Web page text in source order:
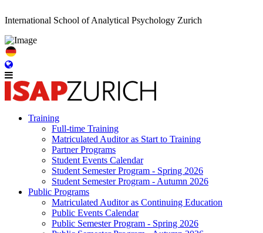
International School of Analytical Psychology Zurich
Training
Full-time Training
Matriculated Auditor as Start to Training
Partner Programs
Student Events Calendar
Student Semester Program - Spring 2026
Student Semester Program - Autumn 2026
Public Programs
Matriculated Auditor as Continuing Education
Public Events Calendar
Public Semester Program - Spring 2026